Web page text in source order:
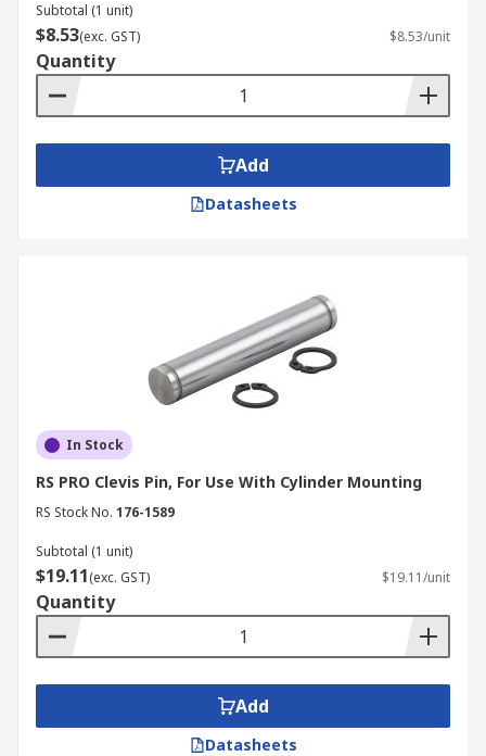
Subtotal (1 unit)
$8.53(exc. GST) $8.53/unit
Quantity
Add
Datasheets
In Stock
RS PRO Clevis Pin, For Use With Cylinder Mounting
RS Stock No. 176-1589
Subtotal (1 unit)
$19.11(exc. GST) $19.11/unit
Quantity
Add
Datasheets